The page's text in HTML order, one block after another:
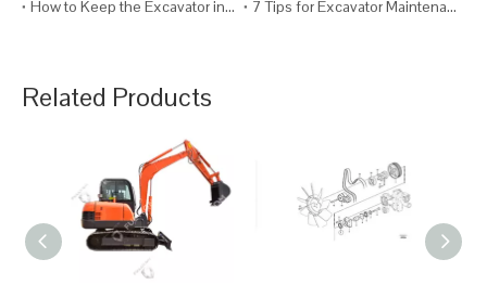
How to Keep the Excavator in Top Condition? 7 Tips for Excavator Maintenance
Related Products